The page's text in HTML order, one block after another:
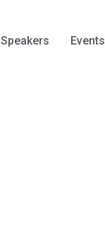
Speakers Events